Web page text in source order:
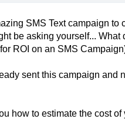
SMS Text campaign
be asking yourself...
ROI on an SMS
sent this campaign and
how to estimate the cost